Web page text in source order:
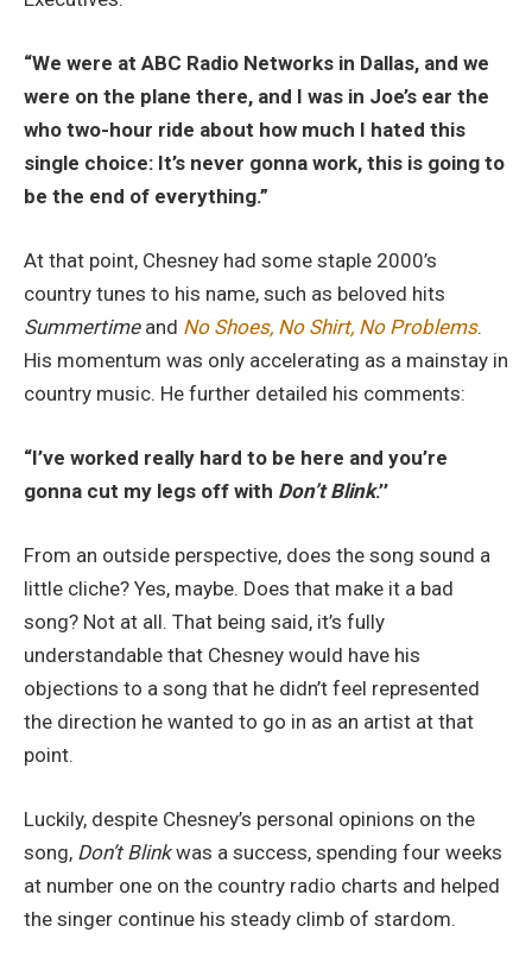
“We were at ABC Radio Networks in Dallas, and we
were on the plane there, and I was in Joe’s ear the
who two-hour ride about how much I hated this
single choice: It’s never gonna work, this is going to
be the end of everything.”
At that point, Chesney had some staple 2000’s
country tunes to his name, such as beloved hits
Summertimeand No Shoes, No Shirt, No Problems.
His momentum was only accelerating as a mainstay in
country music. He further detailed his comments:
“I’ve worked really hard to be here and you’re
gonna cut my legs off with Don’t Blink.’’
From an outside perspective, does the song sound a
little cliche? Yes, maybe. Does that make it a bad
song? Not at all. That being said, it’s fully
understandable that Chesney would have his
objections to a song that he didn’t feel represented
the direction he wanted to go in as an artist at that
point.
Luckily, despite Chesney’s personal opinions on the
song, Don’t Blinkwas a success, spending four weeks
at number one on the country radio charts and helped
the singer continue his steady climb of stardom.